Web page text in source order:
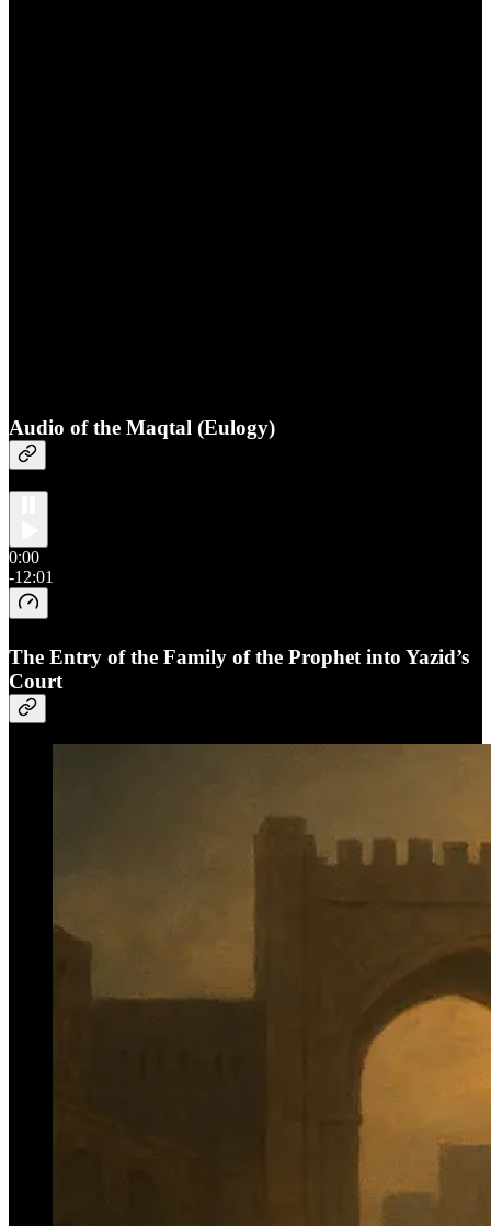
Audio of the Maqtal (Eulogy)
0:00
-12:01
The Entry of the Family of the Prophet into Yazid’s
Court